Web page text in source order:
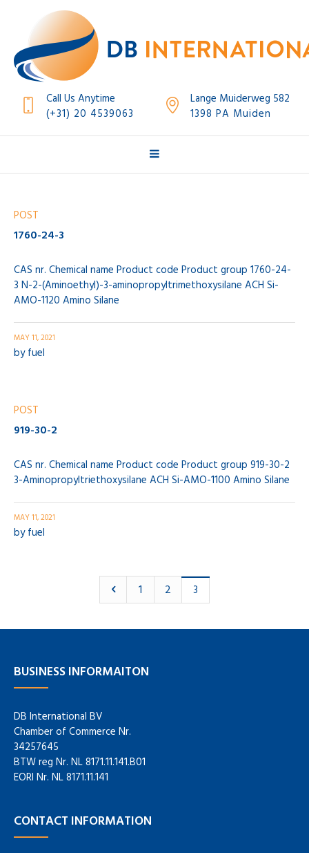
Call Us Anytime
(+31) 20 4539063
Lange Muiderweg 582
1398 PA Muiden
POST
1760-24-3
CAS nr. Chemical name Product code Product group 1760-24-
3 N-2-(Aminoethyl)-3-aminopropyltrimethoxysilane ACH Si-
AMO-1120 Amino Silane
MAY 11, 2021
byfuel
POST
919-30-2
CAS nr. Chemical name Product code Product group 919-30-2
3-Aminopropyltriethoxysilane ACH Si-AMO-1100 Amino Silane
MAY 11, 2021
byfuel
1 2 3
BUSINESS INFORMAITON
DB International BV
Chamber of Commerce Nr.
34257645
BTW reg Nr. NL 8171.11.141.B01
EORI Nr. NL 8171.11.141
CONTACT INFORMATION